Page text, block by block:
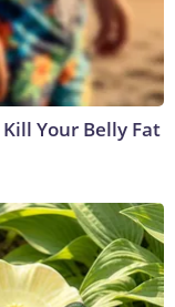
Your Belly Fat